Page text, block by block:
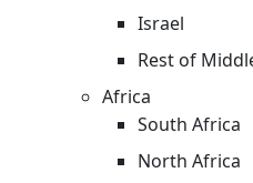
Israel
Rest of
Africa
South Africa
North Africa